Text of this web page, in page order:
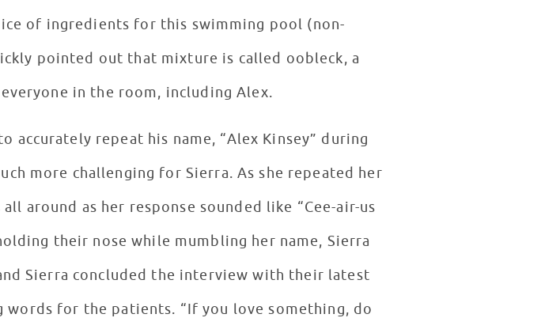
of ingredients for this swimming pool (non-
pointed out that mixture is called oobleck, a
in the room, including Alex.
repeat his name, “Alex Kinsey” during
more challenging for Sierra. As she repeated her
around as her response sounded like “Cee-air-us
their nose while mumbling her name, Sierra
Sierra concluded the interview with their latest
“If you love something, do